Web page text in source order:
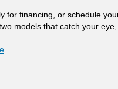
for financing, or schedule
models that catch your eye,